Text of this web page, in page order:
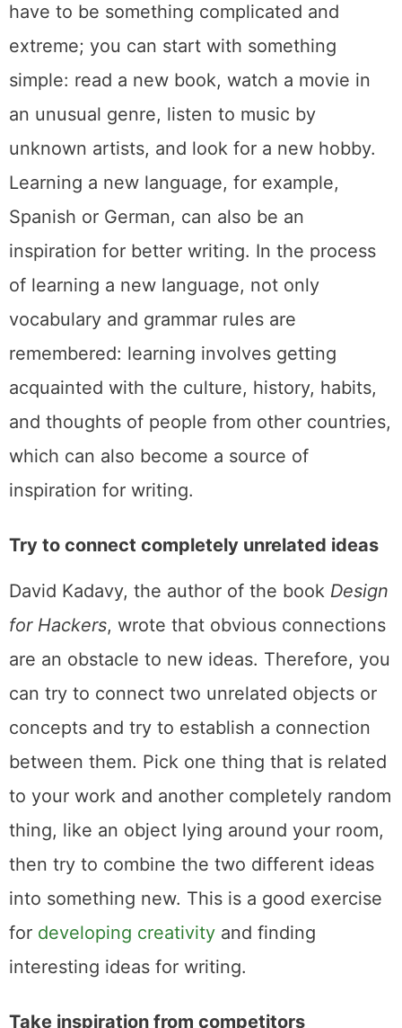
have to be something complicated and
extreme; you can start with something
simple: read a new book, watch a movie in
an unusual genre, listen to music by
unknown artists, and look for a new hobby.
Learning a new language, for example,
Spanish or German, can also be an
inspiration for better writing. In the process
of learning a new language, not only
vocabulary and grammar rules are
remembered: learning involves getting
acquainted with the culture, history, habits,
and thoughts of people from other countries,
which can also become a source of
inspiration for writing.
Try to connect completely unrelated ideas
David Kadavy, the author of the book Design
for Hackers, wrote that obvious connections
are an obstacle to new ideas. Therefore, you
can try to connect two unrelated objects or
concepts and try to establish a connection
between them. Pick one thing that is related
to your work and another completely random
thing, like an object lying around your room,
then try to combine the two different ideas
into something new. This is a good exercise
for developing creativity and finding
interesting ideas for writing.
Take inspiration from competitors